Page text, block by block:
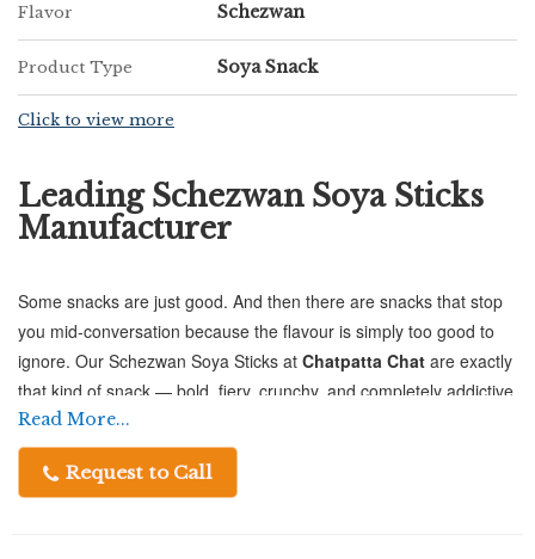
Flavor Schezwan
Product Type Soya Snack
Click to view more
Leading Schezwan Soya Sticks
Manufacturer
Some snacks are just good. And then there are snacks that stop
you mid-conversation because the flavour is simply too good to
ignore. Our Schezwan Soya Sticks at Chatpatta Chat are exactly
that kind of snack — bold, fiery, crunchy, and completely addictive
in the best possible way.
Made from premium-quality Soya Flour, these sticks bring
Read More...
Request to Call